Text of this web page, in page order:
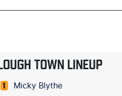
TOWN LINEUP
1 Micky Blythe